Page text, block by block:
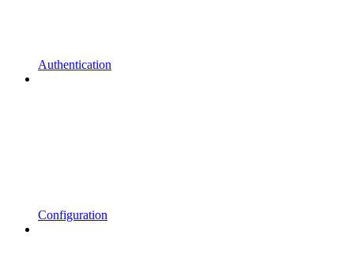
Authentication
Configuration